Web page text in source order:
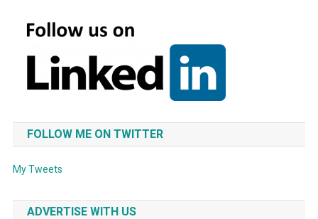
FOLLOW ME ON TWITTER
My Tweets
ADVERTISE WITH US